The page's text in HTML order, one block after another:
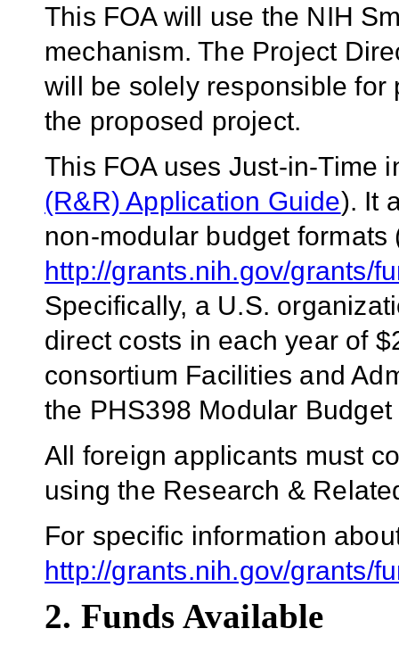
This FOA will use the NIH
mechanism. The Project
will be solely responsible
the proposed project.
This FOA uses Just-in-Time
(R&R) Application Guide). It
non-modular budget formats
http://grants.nih.gov/grants/
Specifically, a U.S.
direct costs in each year of
consortium Facilities and
the PHS398 Modular
All foreign applicants must
using the Research &
For specific information
http://grants.nih.gov/grants/
2. Funds Available